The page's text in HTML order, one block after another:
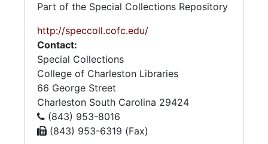
Part of the Special Collections Repository
http://speccoll.cofc.edu/
Contact:
Special Collections
College of Charleston Libraries
66 George Street
Charleston South Carolina 29424
(843) 953-8016
(843) 953-6319 (Fax)